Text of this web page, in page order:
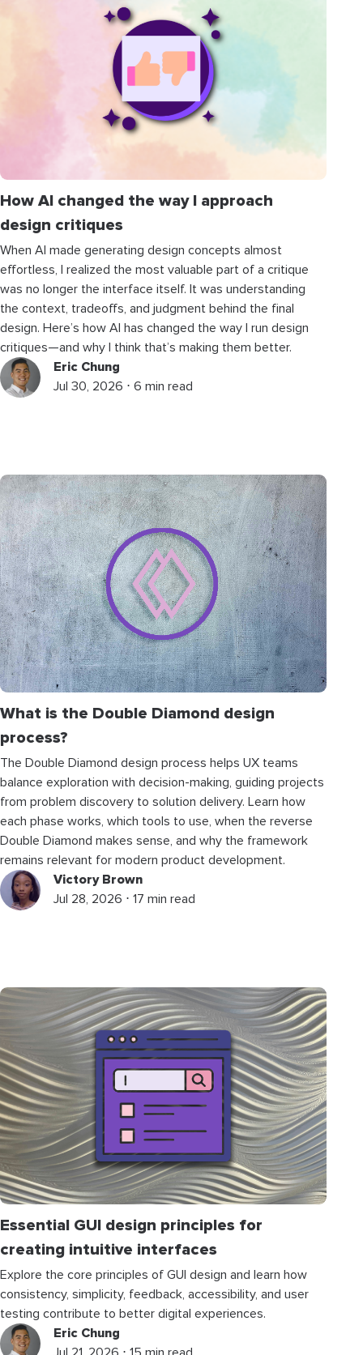
How AI changed the way I approach
design critiques
When AI made generating design concepts almost
effortless, I realized the most valuable part of a critique
was no longer the interface itself. It was understanding
the context, tradeoffs, and judgment behind the final
design. Here’s how AI has changed the way I run design
critiques—and why I think that’s making them better.
Eric Chung
Jul 30, 2026 ⋅ 6 min read
What is the Double Diamond design
process?
The Double Diamond design process helps UX teams
balance exploration with decision-making, guiding projects
from problem discovery to solution delivery. Learn how
each phase works, which tools to use, when the reverse
Double Diamond makes sense, and why the framework
remains relevant for modern product development.
Victory Brown
Jul 28, 2026 ⋅ 17 min read
Essential GUI design principles for
creating intuitive interfaces
Explore the core principles of GUI design and learn how
consistency, simplicity, feedback, accessibility, and user
testing contribute to better digital experiences.
Eric Chung